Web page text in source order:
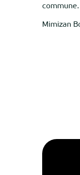
Mimizan